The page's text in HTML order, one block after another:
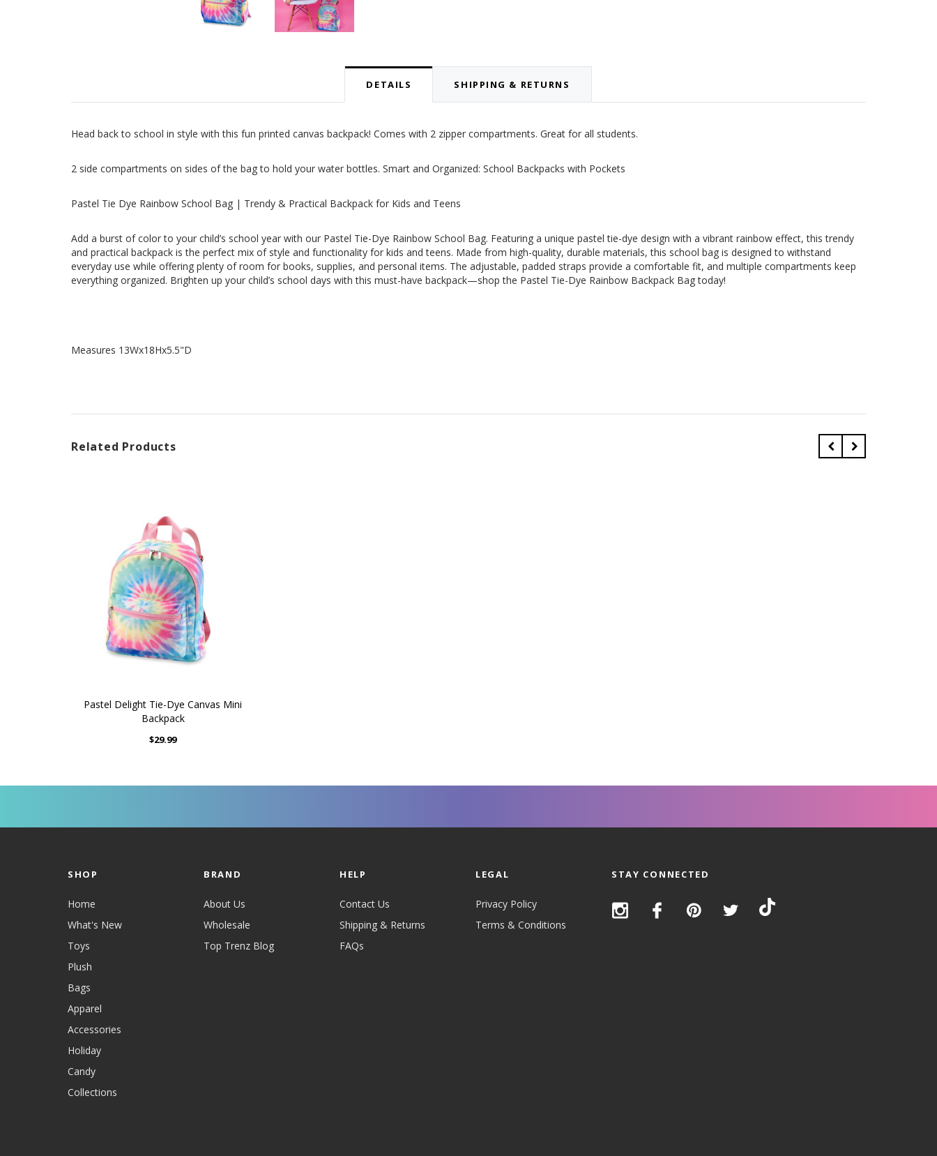
DETAILS SHIPPING & RETURNS
Head back to school in style with this fun printed canvas backpack! Comes with 2 zipper compartments. Great for all students.
2 side compartments on sides of the bag to hold your water bottles. Smart and Organized: School Backpacks with Pockets
Pastel Tie Dye Rainbow School Bag | Trendy & Practical Backpack for Kids and Teens
Add a burst of color to your child’s school year with our Pastel Tie-Dye Rainbow School Bag. Featuring a unique pastel tie-dye design with a vibrant rainbow effect, this trendy
and practical backpack is the perfect mix of style and functionality for kids and teens. Made from high-quality, durable materials, this school bag is designed to withstand
everyday use while offering plenty of room for books, supplies, and personal items. The adjustable, padded straps provide a comfortable fit, and multiple compartments keep
everything organized. Brighten up your child’s school days with this must-have backpack—shop the Pastel Tie-Dye Rainbow Backpack Bag today!
Measures 13Wx18Hx5.5"D
Related Products
Pastel Delight Tie-Dye Canvas Mini
Backpack
$29.99
SHOP
Home
What's New
Toys
Plush
Bags
Apparel
Accessories
Holiday
Candy
Collections
BRAND
About Us
Wholesale
Top Trenz Blog
HELP
Contact Us
Shipping & Returns
FAQs
LEGAL
Privacy Policy
Terms & Conditions
STAY CONNECTED